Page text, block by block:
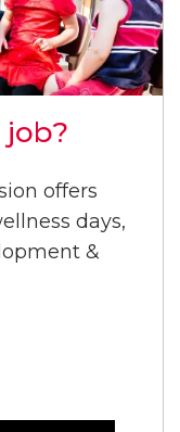
job?
offers
days,
&